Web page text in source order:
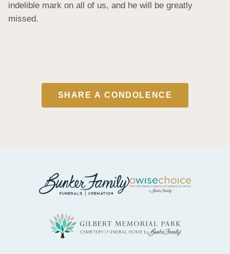
indelible mark on all of us, and he will be greatly
missed.
SHARE A CONDOLENCE